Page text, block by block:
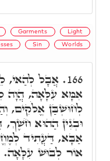
Garments Light
Sin Worlds
166. אֲבָל לְהַאי,
אִמָּא עִלָּאָה, הֲוָה
לְחוּשְׁבַּן אֱלֹקִים,
וּבְגִין הַהוּא
אַבָּא, דַּעֲתִיד
אוֹר לְבוּשׁ עִלָּאָה.